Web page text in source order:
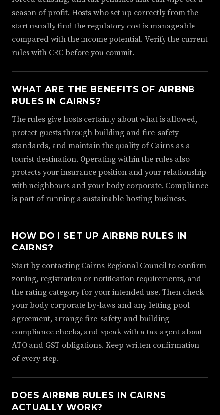
season of profit. Hosts who set up correctly from the
start usually find the regulatory cost is manageable
compared with the income potential. Verify the current
rules with CRC before you commit.
WHAT ARE THE BENEFITS OF AIRBNB
RULES IN CAIRNS?
The rules give hosts certainty about what is allowed,
protect guests through building and fire-safety
standards, and maintain the quality of Cairns as a
tourist destination. Operating within the rules also
protects your insurance position and your relationship
with neighbours and your body corporate. Compliance
is part of running a sustainable hosting business.
HOW DO I SET UP AIRBNB RULES IN
CAIRNS?
Start by contacting Cairns Regional Council to confirm
zoning, registration or notification requirements, and
the rating category for your intended use. Then check
your body corporate by-laws and any letting pool
agreement, arrange fire-safety and building
compliance checks, and speak with a tax agent about
ATO and GST obligations. Keep written confirmation
of every step.
DOES AIRBNB RULES IN CAIRNS
ACTUALLY WORK?